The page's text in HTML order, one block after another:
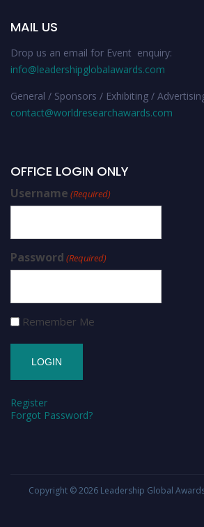
MAIL US
Drop us an email for Event enquiry:
info@leadershipglobalawards.com
General / Sponsors / Exhibiting /
contact@worldresearchawards.com
OFFICE LOGIN ONLY
Username (Required)
Password (Required)
Remember Me
Register
Forgot Password?
Copyright © 2026 Leadership Global